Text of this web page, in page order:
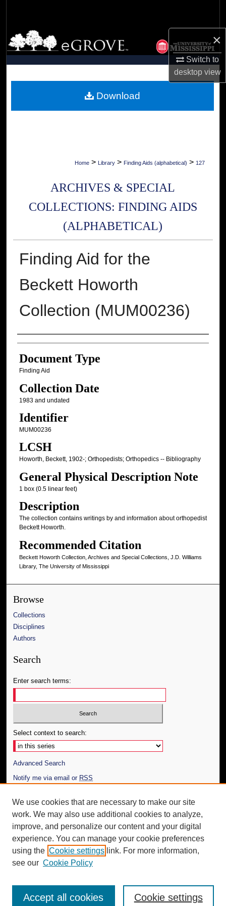
×
Switch to
desktopview
Browse Collections
My Account
Digital Commons Network™
Home > Library > Finding Aids (alphabetical) > 127
ARCHIVES & SPECIAL
COLLECTIONS: FINDING AIDS
(ALPHABETICAL)
Finding Aid for the
Beckett Howorth
Collection (MUM00236)
Authors
Document Type
Finding Aid
Collection Date
1983 and undated
Identifier
MUM00236
LCSH
Howorth, Beckett, 1902-; Orthopedists; Orthopedics -- Bibliography
General Physical Description Note
1 box (0.5 linear feet)
Description
The collection contains writings by and information about orthopedist
Beckett Howorth.
Recommended Citation
Beckett Howorth Collection, Archives and Special Collections, J.D. Williams
Library, The University of Mississippi
Download
Browse
Collections
Disciplines
Authors
Search
Enter search terms:
Select context to search:
Advanced Search
Notify me via email or RSS
Author Corner
Author FAQ
Additional Information
Request an Accessible Copy
We use cookies that are necessary to make our site
work. We may also use additional cookies to analyze,
improve, and personalize our content and your digital
experience. You can manage your cookie preferences
using the Cookie settings link. For more information,
see our Cookie Policy
Cookie settings
Accept all cookies